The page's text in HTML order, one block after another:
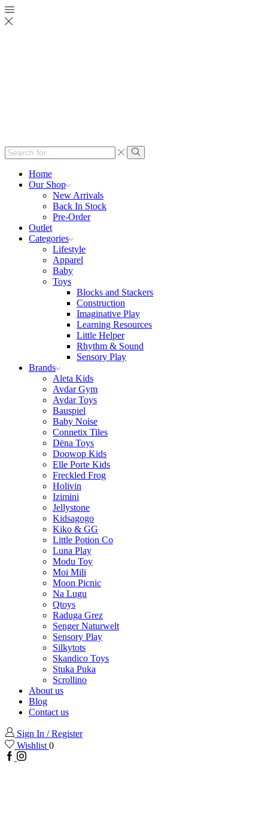
Search
input
Search
Home
Our Shop
New Arrivals
Back In Stock
Pre-Order
Outlet
Categories
Lifestyle
Apparel
Baby
Toys
Blocks and Stackers
Construction
Imaginative Play
Learning Resources
Little Helper
Rhythm & Sound
Sensory Play
Brands
Aleta Kids
Avdar Gym
Avdar Toys
Bauspiel
Baby Noise
Connetix Tiles
Dëna Toys
Doowop Kids
Elle Porte Kids
Freckled Frog
Holivin
Izimini
Jellystone
Kidsagogo
Kiko & GG
Little Potion Co
Luna Play
Modu Toy
Moi Mili
Moon Picnic
Na Lugu
Qtoys
Raduga Grez
Senger Naturwelt
Sensory Play
Silkytots
Skandico Toys
Stuka Puka
Scrollino
About us
Blog
Contact us
Sign In / Register
Wishlist 0
Facebook
Instagram